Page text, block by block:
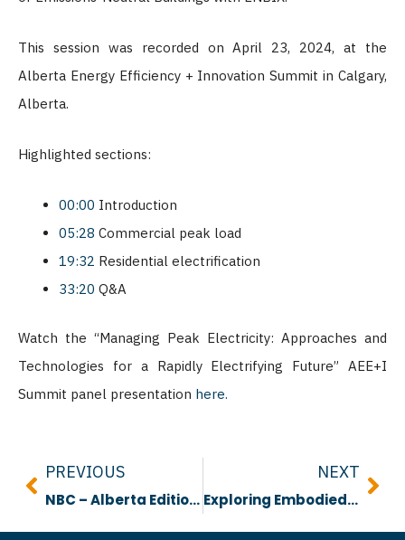
This session was recorded on April 23, 2024, at the
Alberta Energy Efficiency + Innovation Summit in Calgary,
Alberta.
Highlighted sections:
00:00 Introduction
05:28 Commercial peak load
19:32 Residential electrification
33:20 Q&A
Watch the “Managing Peak Electricity: Approaches and
Technologies for a Rapidly Electrifying Future” AEE+I
Summit panel presentation here.
PREVIOUS
NBC – Alberta Edition Video #1 Overview
NEXT
Exploring Embodied Carbon: Research, Material Choices and Design Perspectives in Alberta